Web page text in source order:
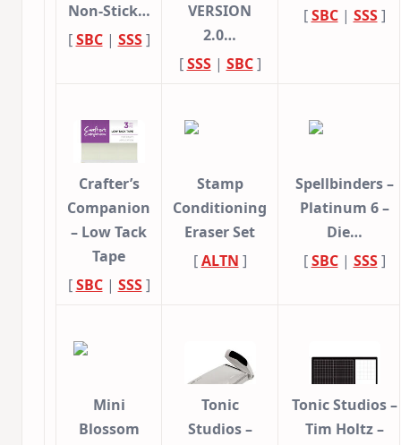
Non-Stick…
[SBC| SSS]
VERSION
2.0…
[SSS| SBC]
[SBC| SSS]
Crafter’s
Companion
– Low Tack
Tape
[SBC| SSS]
Stamp
Conditioning
Eraser Set
[ALTN ]
Spellbinders –
Platinum 6 –
Die…
[SBC| SSS]
Mini
Blossom
Tonic
Studios –
Tonic Studios –
Tim Holtz –